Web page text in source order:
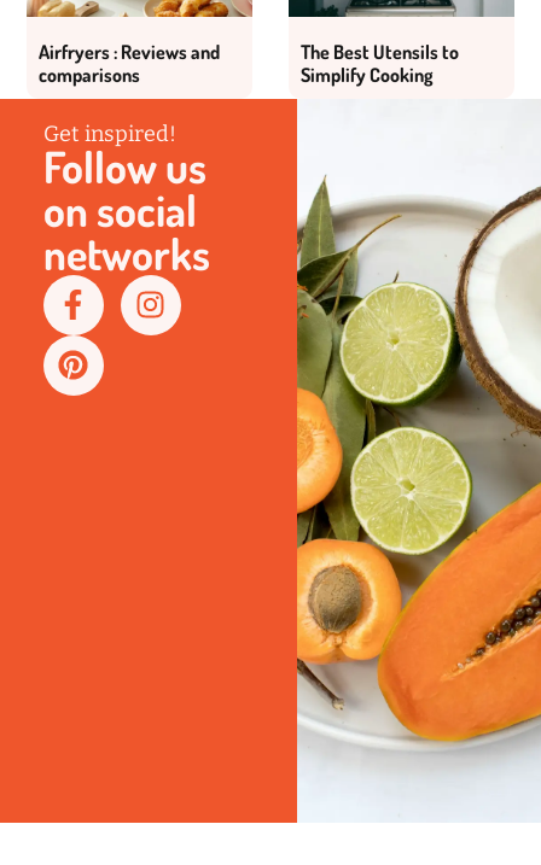
Airfryers : Reviews and
comparisons
The Best Utensils to
Simplify Cooking
Get inspired!
Follow us
on social
networks